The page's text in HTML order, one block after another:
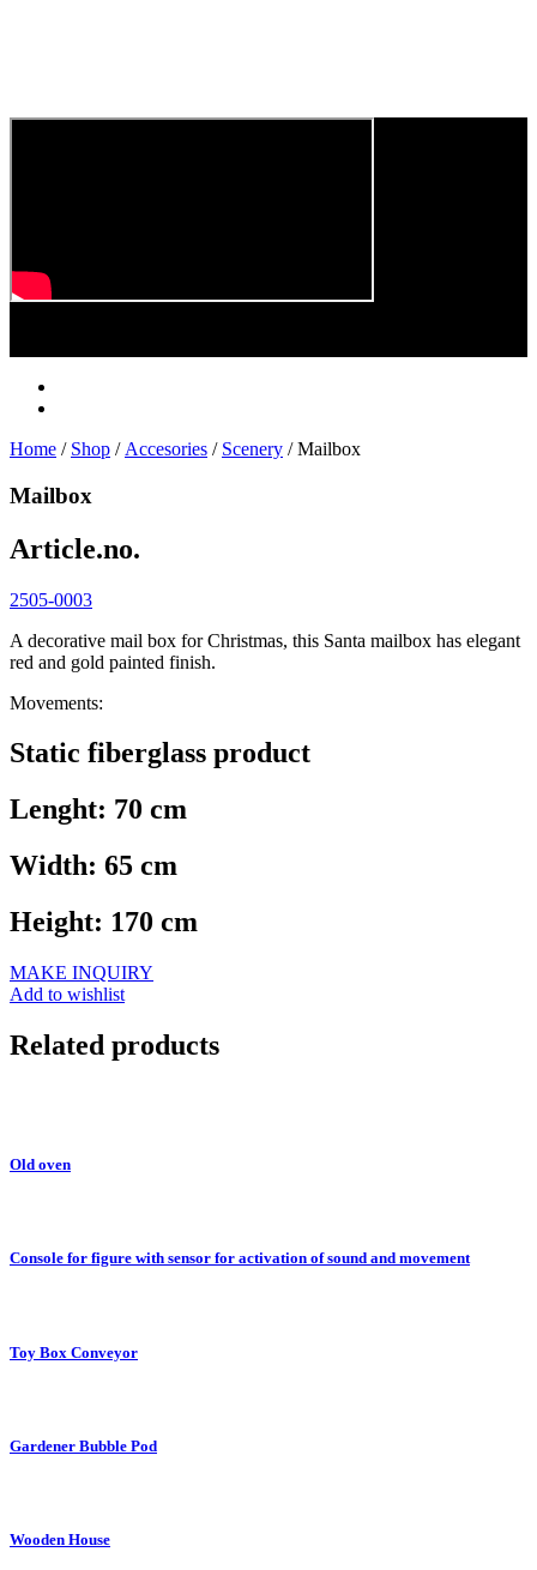
Video
Home / Shop / Accesories / Scenery / Mailbox
Mailbox
Article.no.
2505-0003
A decorative mail box for Christmas, this Santa mailbox has elegant
red and gold painted finish.
Movements:
Static fiberglass product
Lenght: 70 cm
Width: 65 cm
Height: 170 cm
MAKE INQUIRY
Add to wishlist
Related products
Old oven
Console for figure with sensor for activation of sound and movement
Toy Box Conveyor
Gardener Bubble Pod
Wooden House